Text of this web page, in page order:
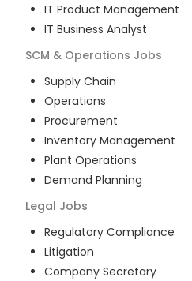
IT Product Management
IT Business Analyst
SCM & Operations Jobs
Supply Chain
Operations
Procurement
Inventory Management
Plant Operations
Demand Planning
Legal Jobs
Regulatory Compliance
Litigation
Company Secretary